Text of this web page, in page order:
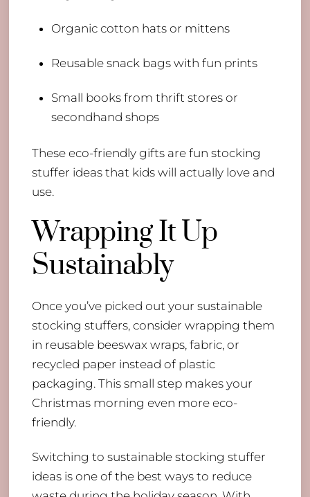
Organic cotton hats or mittens
Reusable snack bags with fun prints
Small books from thrift stores or
secondhand shops
These eco-friendly gifts are fun stocking
stuffer ideas that kids will actually love and
use.
Wrapping It Up
Sustainably
Once you’ve picked out your sustainable
stocking stuffers, consider wrapping them
in reusable beeswax wraps, fabric, or
recycled paper instead of plastic
packaging. This small step makes your
Christmas morning even more eco-
friendly.
Switching to sustainable stocking stuffer
ideas is one of the best ways to reduce